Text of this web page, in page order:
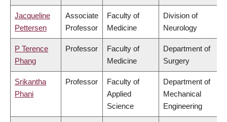
Jacqueline
Pettersen
Associate
Professor
Faculty of
Medicine
Division of
Neurology
P Terence
Phang
Professor
Faculty of
Medicine
Department of
Surgery
Srikantha
Phani
Professor
Faculty of
Applied
Science
Department of
Mechanical
Engineering